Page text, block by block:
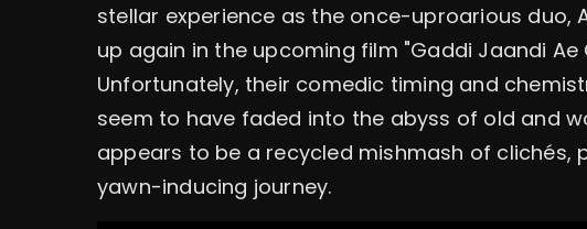
stellar experience as the once-uproarious duo,
up again in the upcoming film "Gaddi Jaandi Ae
Unfortunately, their comedic timing and
seem to have faded into the abyss of old and
appears to be a recycled mishmash of clichés,
yawn-inducing journey.